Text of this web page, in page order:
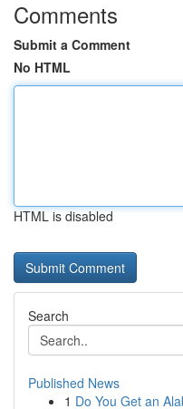
Comments
Submit a Comment
No HTML
HTML is disabled
Search
Published News
1 Do You Get an